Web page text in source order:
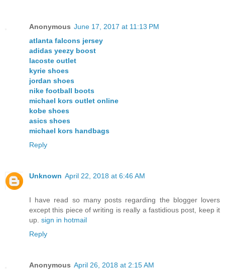
Anonymous June 17, 2017 at 11:13 PM
atlanta falcons jersey
adidas yeezy boost
lacoste outlet
kyrie shoes
jordan shoes
nike football boots
michael kors outlet online
kobe shoes
asics shoes
michael kors handbags
Reply
Unknown April 22, 2018 at 6:46 AM
I have read so many posts regarding the blogger lovers
except this piece of writing is really a fastidious post, keep it
up. sign in hotmail
Reply
Anonymous April 26, 2018 at 2:15 AM